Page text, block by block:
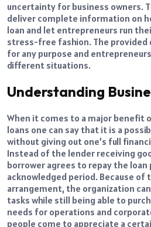
uncertainty for business owners.
deliver complete information on
loan and let entrepreneurs run
stress-free fashion. The provided
for any purpose and
different situations.
Understanding
When it comes to a major benefit
loans one can say that it is a
without giving out one’s full
Instead of the lender receiving
borrower agrees to repay the
acknowledged period. Because of
arrangement, the organization
tasks while still being able to
needs for operations and
people come to appreciate a